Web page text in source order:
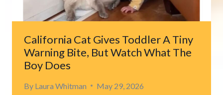
SUFFERING
NO
ONE
WAS
READY
TO
FACE
California Cat Gives Toddler A Tiny
Warning Bite, But Watch What The
Boy Does
By Laura Whitman May 29, 2026